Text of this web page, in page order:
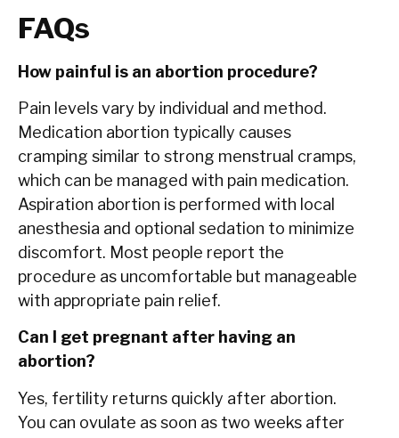
FAQs
How painful is an abortion procedure?
Pain levels vary by individual and method.
Medication abortion typically causes
cramping similar to strong menstrual cramps,
which can be managed with pain medication.
Aspiration abortion is performed with local
anesthesia and optional sedation to minimize
discomfort. Most people report the
procedure as uncomfortable but manageable
with appropriate pain relief.
Can I get pregnant after having an
abortion?
Yes, fertility returns quickly after abortion.
You can ovulate as soon as two weeks after